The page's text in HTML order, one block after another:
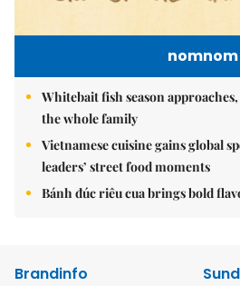
nomnom
Whitebait fish season
the whole family
Vietnamese cuisine gains global
leaders’ street food moments
Bánh đúc riêu cua brings bold
Brandinfo